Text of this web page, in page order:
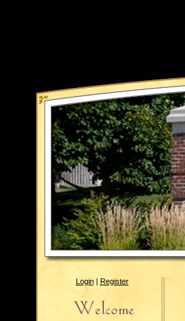
Login| Register